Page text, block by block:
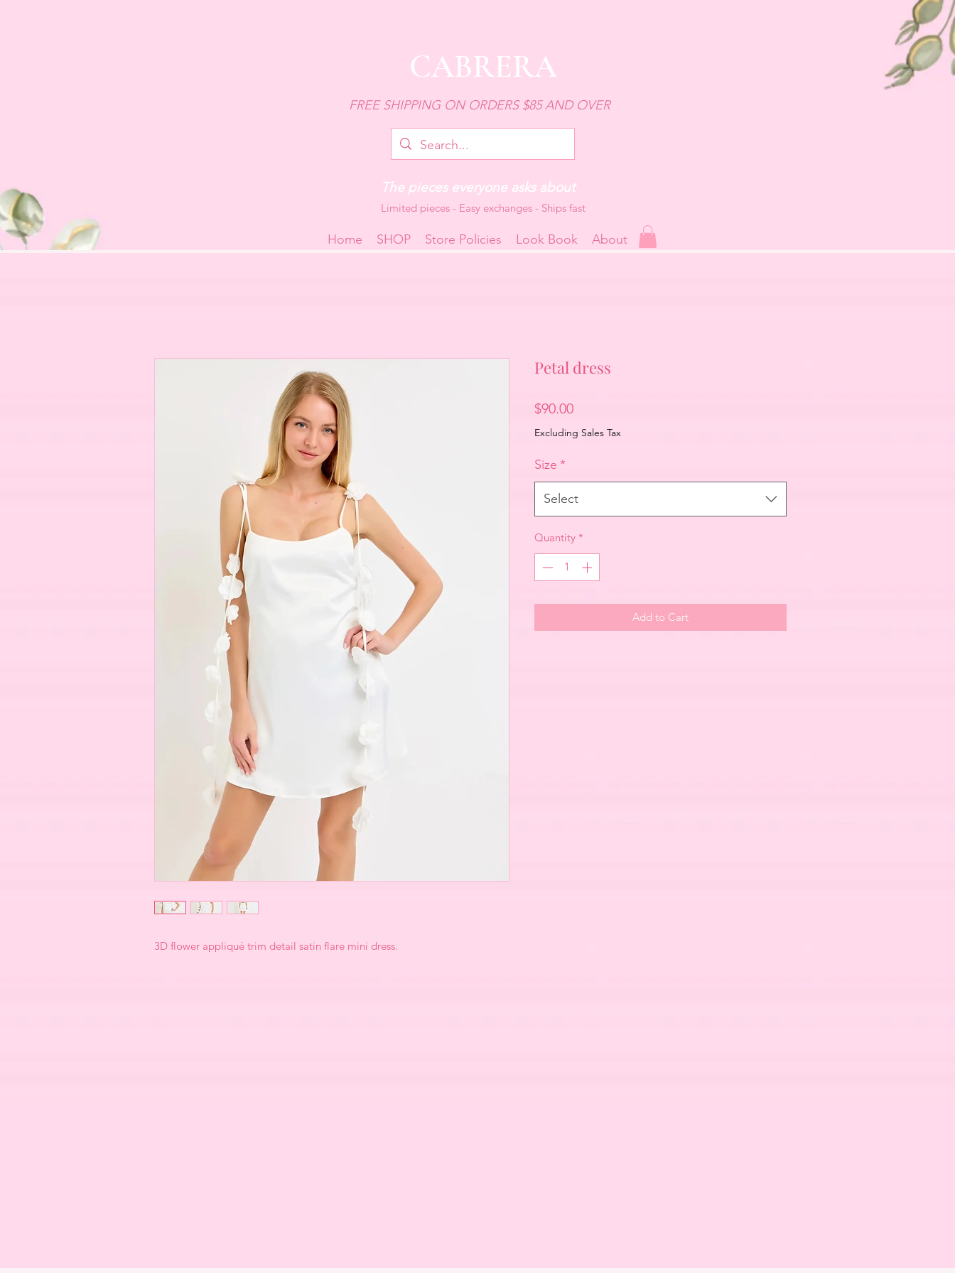
CABRERA
FREE SHIPPING ON ORDERS $85 AND OVER
Home SHOP Store Policies Look Book About
The pieces everyone asks about
Limited pieces - Easy exchanges - Ships fast
3D flower appliqué trim detail satin flare mini dress.
Petal dress
$90.00Price
Excluding Sales Tax
Size *
Select
Quantity *
Add to Cart